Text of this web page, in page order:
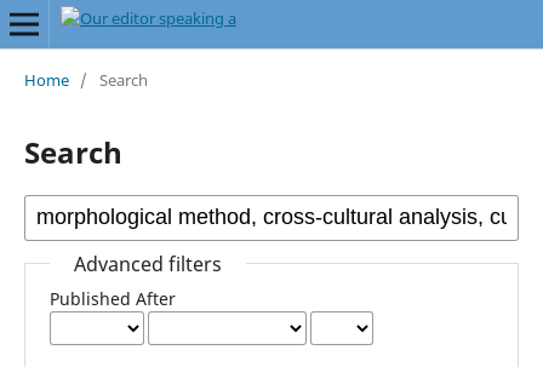
Home / Search
Search
Advanced filters
Published After